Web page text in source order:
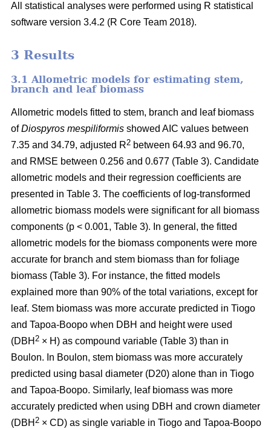
All statistical analyses were performed using R statistical
software version 3.4.2 (R Core Team 2018).
3 Results
3.1 Allometric models for estimating stem,
branch and leaf biomass
Allometric models fitted to stem, branch and leaf biomass
ofDiospyros mespiliformis showed AIC values between
7.35 and 34.79, adjusted R2 between 64.93 and 96.70,
and RMSE between 0.256 and 0.677 (Table 3). Candidate
allometric models and their regression coefficients are
presented in Table 3. The coefficients of log-transformed
allometric biomass models were significant for all biomass
components (p < 0.001, Table 3). In general, the fitted
allometric models for the biomass components were more
accurate for branch and stem biomass than for foliage
biomass (Table 3). For instance, the fitted models
explained more than 90% of the total variations, except for
leaf. Stem biomass was more accurate predicted in Tiogo
and Tapoa-Boopo when DBH and height were used
(DBH 2 × H) as compound variable (Table 3) than in
Boulon. In Boulon, stem biomass was more accurately
predicted using basal diameter (D20) alone than in Tiogo
and Tapoa-Boopo. Similarly, leaf biomass was more
accurately predicted when using DBH and crown diameter
(DBH 2 × CD) as single variable in Tiogo and Tapoa-Boopo